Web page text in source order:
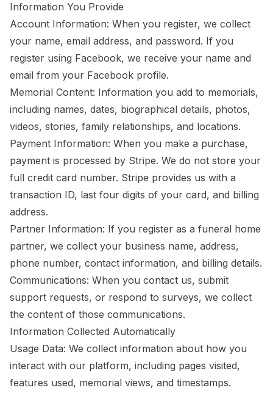
Information You Provide
Account Information: When you register, we collect
your name, email address, and password. If you
register using Facebook, we receive your name and
email from your Facebook profile.
Memorial Content: Information you add to memorials,
including names, dates, biographical details, photos,
videos, stories, family relationships, and locations.
Payment Information: When you make a purchase,
payment is processed by Stripe. We do not store your
full credit card number. Stripe provides us with a
transaction ID, last four digits of your card, and billing
address.
Partner Information: If you register as a funeral home
partner, we collect your business name, address,
phone number, contact information, and billing details.
Communications: When you contact us, submit
support requests, or respond to surveys, we collect
the content of those communications.
Information Collected Automatically
Usage Data: We collect information about how you
interact with our platform, including pages visited,
features used, memorial views, and timestamps.